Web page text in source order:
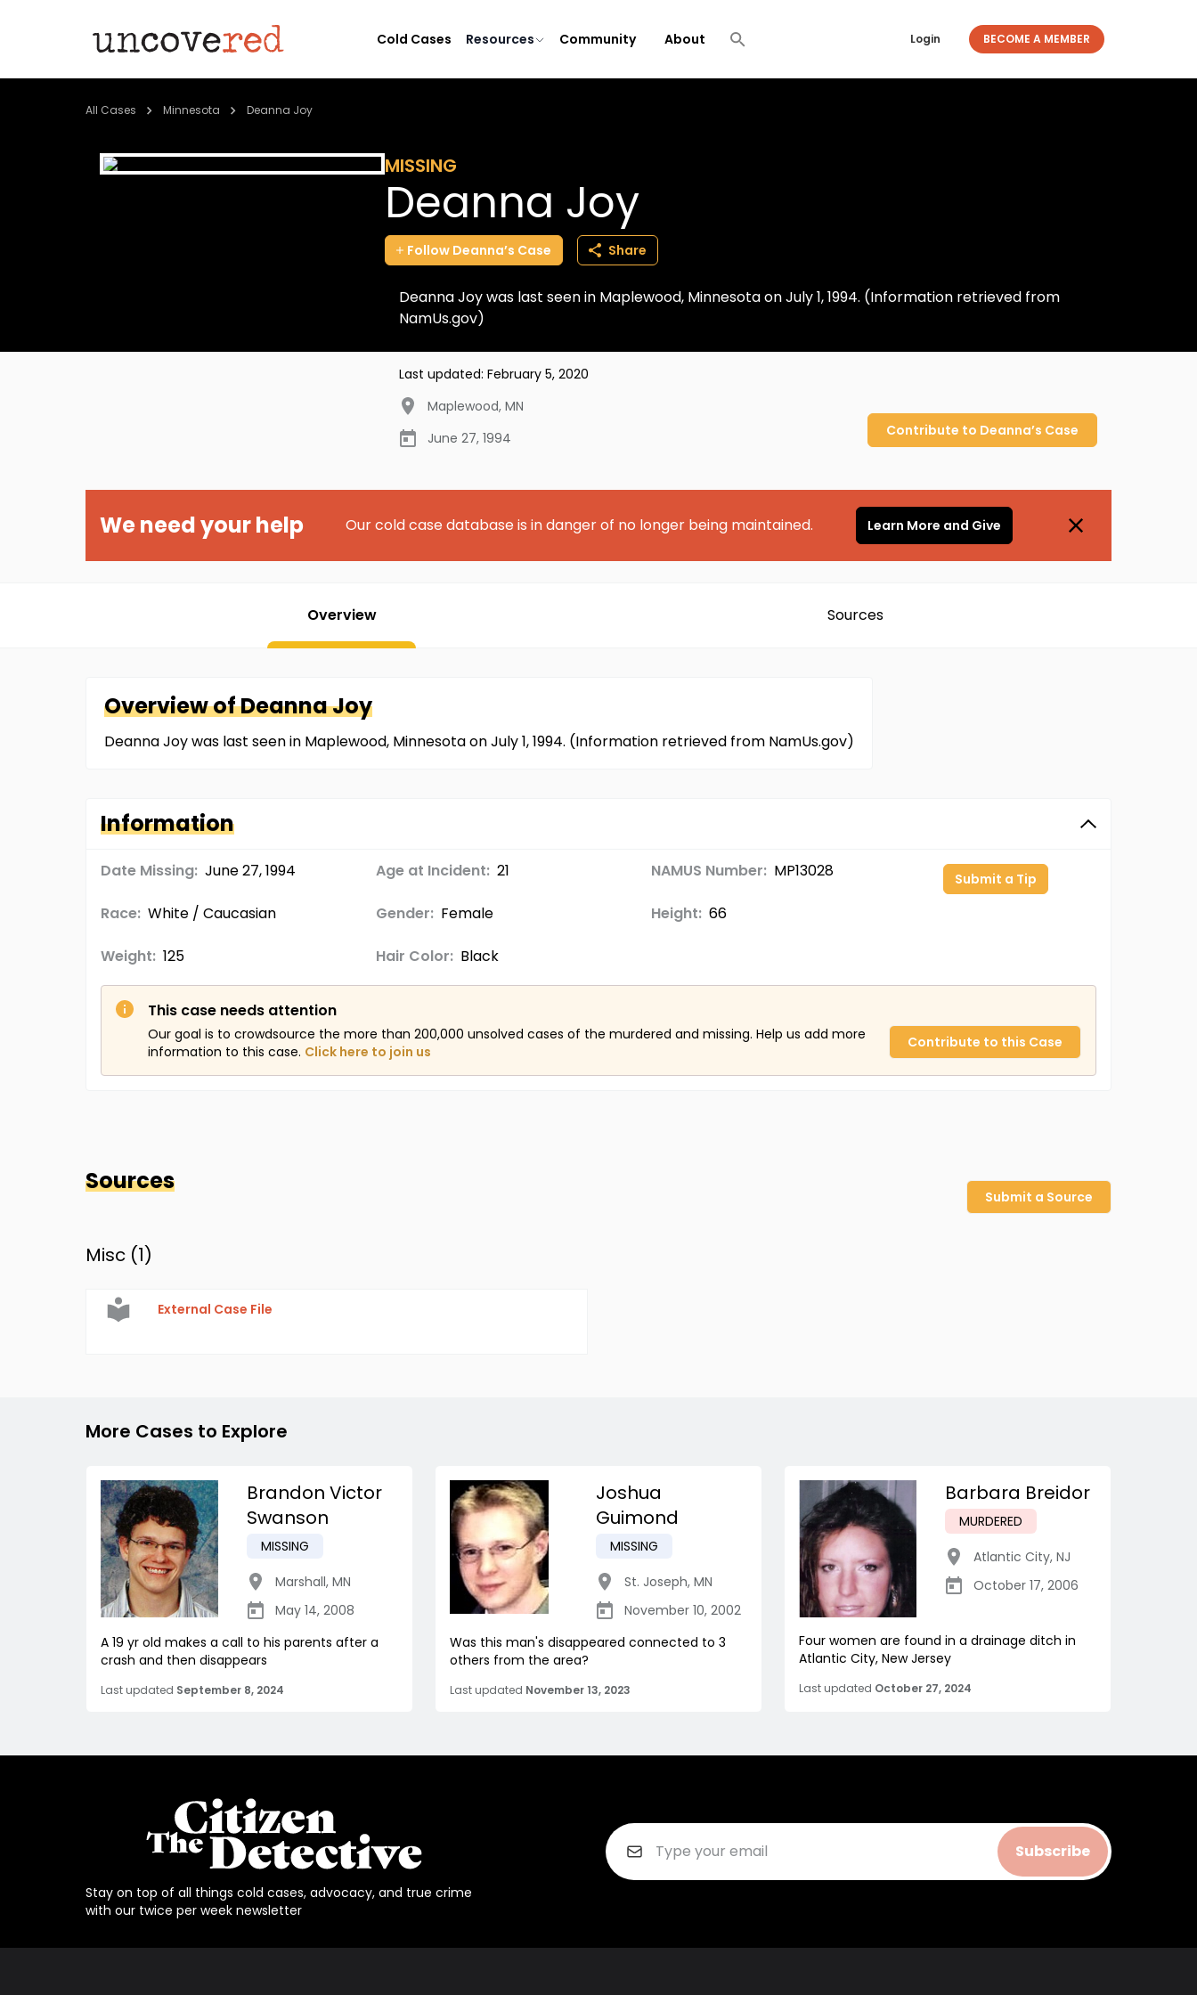
Cold Cases Resources Community About Login BECOME A MEMBER
All Cases Minnesota Deanna Joy
MISSING
Deanna Joy
Follow Deanna’s Case Share
Deanna Joy was last seen in Maplewood, Minnesota on July 1, 1994. (Information retrieved from
NamUs.gov)
Last updated: February 5, 2020
Maplewood, MN
June 27, 1994
Contribute to Deanna’s Case
We need your help Our cold case database is in danger of no longer being maintained. Learn More and Give
Overview Sources
Overview ofDeannaJoy
Deanna Joy was last seen in Maplewood, Minnesota on July 1, 1994. (Information retrieved from NamUs.gov)
Information
Date Missing: June 27, 1994 Age at Incident: 21 NAMUS Number: MP13028
Race: White / Caucasian Gender: Female Height: 66
Weight: 125 Hair Color: Black
Submit a Tip
This case needs attention
Our goal is to crowdsource the more than 200,000 unsolved cases of the murdered and missing. Help us add more
information to this case. Click here to join us
Contribute to this Case
Sources
Submit a Source
Misc (1)
External Case File
More Cases to Explore
Brandon Victor
Swanson
MISSING
Marshall, MN
May 14, 2008
A 19 yr old makes a call to his parents after a
crash and then disappears
Last updated September 8, 2024
Joshua
Guimond
MISSING
St. Joseph, MN
November 10, 2002
Was this man's disappeared connected to 3
others from the area?
Last updated November 13, 2023
Barbara Breidor
MURDERED
Atlantic City, NJ
October 17, 2006
Four women are found in a drainage ditch in
Atlantic City, New Jersey
Last updated October 27, 2024
Stay on top of all things cold cases, advocacy, and true crime
with our twice per week newsletter
Subscribe